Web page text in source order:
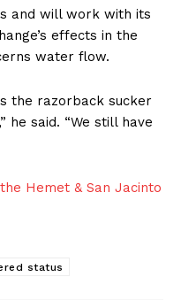
and will work with its
effects in the
water flow.
the razorback sucker
he said. “We still have
the Hemet & San Jacinto
status